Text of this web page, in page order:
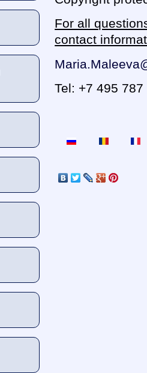
For all
contact
Tel: +7 495